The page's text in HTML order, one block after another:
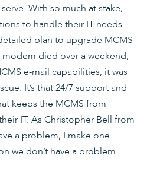
With so much at stake,
to handle their IT needs.
plan to upgrade MCMS
died over a weekend,
e-mail capabilities, it was
It’s that 24/7 support and
keeps the MCMS from
IT. As Christopher Bell from
a problem, I make one
we don’t have a problem